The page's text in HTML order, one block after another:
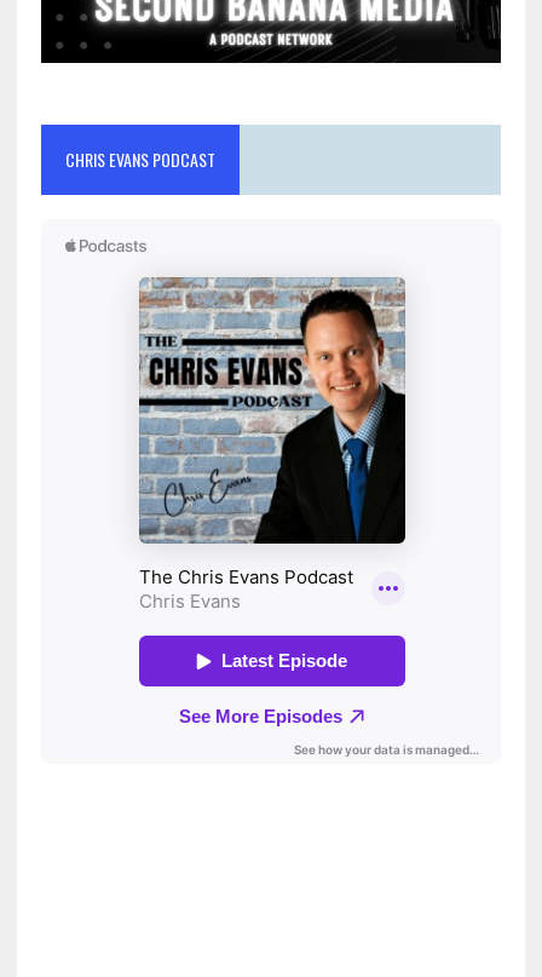
CHRIS EVANS PODCAST